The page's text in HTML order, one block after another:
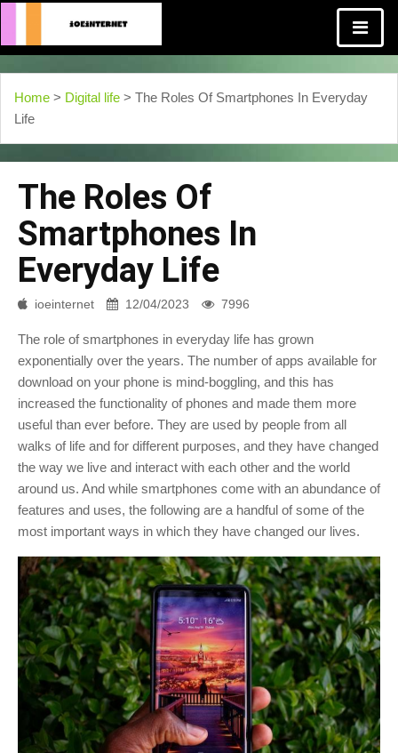
Home > Digital life > The Roles Of Smartphones In Everyday
Life
The Roles Of
Smartphones In
Everyday Life
ioeinternet 12/04/2023 7996
The role of smartphones in everyday life has grown
exponentially over the years. The number of apps available for
download on your phone is mind-boggling, and this has
increased the functionality of phones and made them more
useful than ever before. They are used by people from all
walks of life and for different purposes, and they have changed
the way we live and interact with each other and the world
around us. And while smartphones come with an abundance of
features and uses, the following are a handful of some of the
most important ways in which they have changed our lives.